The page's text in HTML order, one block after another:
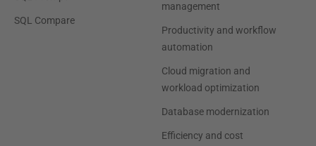
SQL Compare
management
Productivity and workflow
automation
Cloud migration and
workload optimization
Database modernization
Efficiency and cost